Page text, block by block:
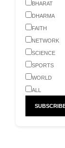
BHARAT
DHARMA
FAITH
NETWORK
SCIENCE
SPORTS
WORLD
ALL